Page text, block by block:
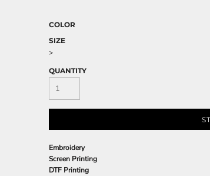
COLOR
SIZE
>
QUANTITY
Embroidery
Screen Printing
DTF Printing